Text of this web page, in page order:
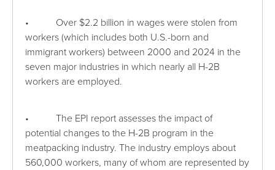
• Over $2.2 billion in wages were stolen from
workers (which includes both U.S.-born and
immigrant workers) between 2000 and 2024 in the
seven major industries in which nearly all H-2B
workers are employed.
• The EPI report assesses the impact of
potential changes to the H-2B program in the
meatpacking industry. The industry employs about
560,000 workers, many of whom are represented by